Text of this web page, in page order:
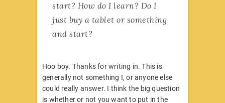
start? How do I learn? Do I
just buy a tablet or something
and start?
Hoo boy. Thanks for writing in. This is
generally not something I, or anyone else
could really answer. I think the big question
is whether or not you want to put in the